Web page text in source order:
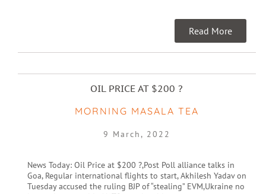
Read More
OIL PRICE AT $200 ?
MORNING MASALA TEA
9 March, 2022
News Today: Oil Price at $200 ?,Post Poll alliance talks in
Goa, Regular international flights to start, Akhilesh Yadav on
Tuesday accused the ruling BJP of “stealing” EVM,Ukraine no